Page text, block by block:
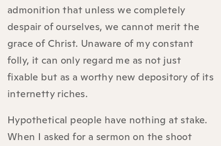
admonition that unless we completely
despair of ourselves, we cannot merit the
grace of Christ. Unaware of my constant
folly, it can only regard me as not just
fixable but as a worthy new depository of its
internetty riches.
Hypothetical people have nothing at stake.
When I asked for a sermon on the shoot